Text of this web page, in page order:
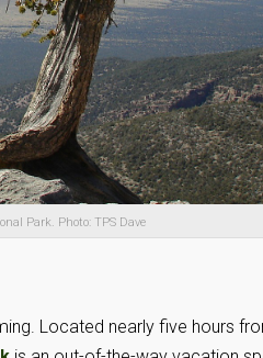
Park. Photo: TPS Dave
Located nearly five hours